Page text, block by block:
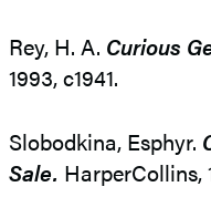
Rey, H. A. Curious
1993, c1941.
Slobodkina, Esphyr.
Sale. HarperCollins,